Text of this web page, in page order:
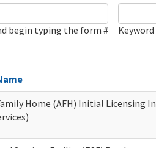
begin typing the form # Keyword
Home (AFH) Initial Licensing